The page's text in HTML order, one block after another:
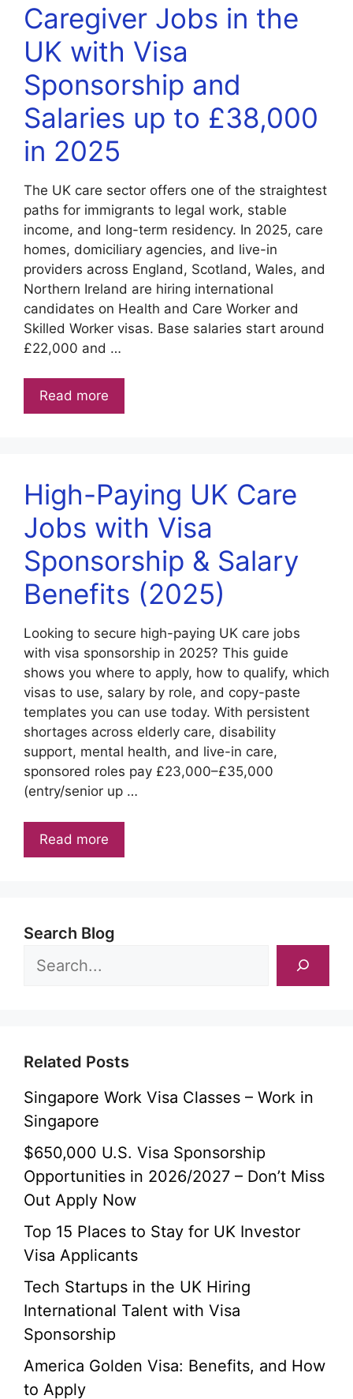
Caregiver Jobs in the
UK with Visa
Sponsorship and
Salaries up to £38,000
in 2025
The UK care sector offers one of the straightest
paths for immigrants to legal work, stable
income, and long-term residency. In 2025, care
homes, domiciliary agencies, and live-in
providers across England, Scotland, Wales, and
Northern Ireland are hiring international
candidates on Health and Care Worker and
Skilled Worker visas. Base salaries start around
£22,000 and …
Read more
High-Paying UK Care
Jobs with Visa
Sponsorship & Salary
Benefits (2025)
Looking to secure high-paying UK care jobs
with visa sponsorship in 2025? This guide
shows you where to apply, how to qualify, which
visas to use, salary by role, and copy-paste
templates you can use today. With persistent
shortages across elderly care, disability
support, mental health, and live-in care,
sponsored roles pay £23,000–£35,000
(entry/senior up …
Read more
Search Blog
Related Posts
Singapore Work Visa Classes – Work in
Singapore
$650,000 U.S. Visa Sponsorship
Opportunities in 2026/2027 – Don’t Miss
Out Apply Now
Top 15 Places to Stay for UK Investor
Visa Applicants
Tech Startups in the UK Hiring
International Talent with Visa
Sponsorship
America Golden Visa: Benefits, and How
to Apply